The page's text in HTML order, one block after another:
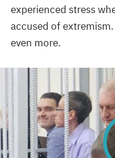
experienced stress
accused of
even more.